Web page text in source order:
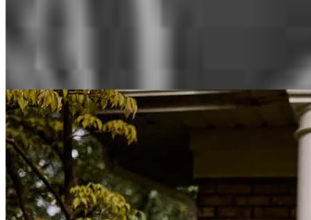
Inspiration for your home loan journey